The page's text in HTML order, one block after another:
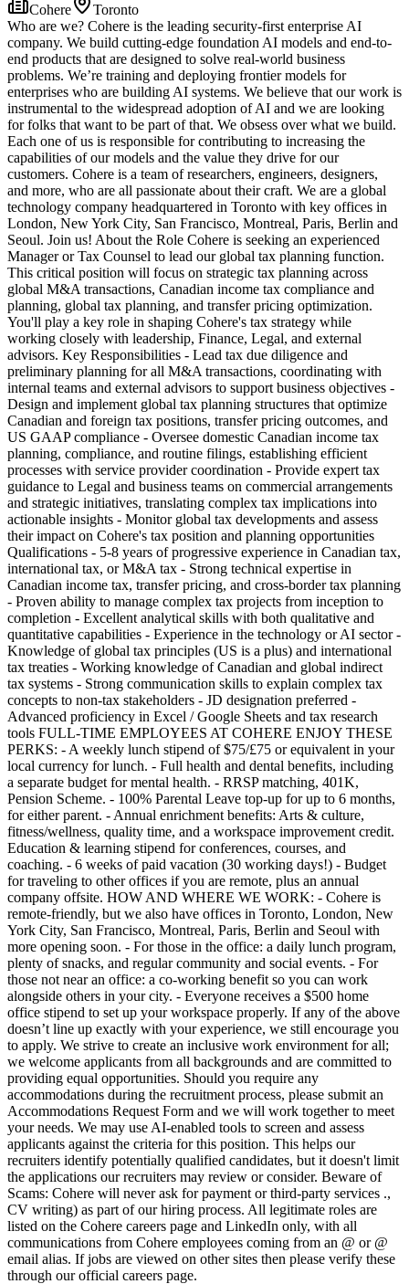
Cohere
Toronto
Who are we? Cohere is the leading security-first enterprise AI
company. We build cutting-edge foundation AI models and end-to-
end products that are designed to solve real-world business
problems. We’re training and deploying frontier models for
enterprises who are building AI systems. We believe that our work is
instrumental to the widespread adoption of AI and we are looking
for folks that want to be part of that. We obsess over what we build.
Each one of us is responsible for contributing to increasing the
capabilities of our models and the value they drive for our
customers. Cohere is a team of researchers, engineers, designers,
and more, who are all passionate about their craft. We are a global
technology company headquartered in Toronto with key offices in
London, New York City, San Francisco, Montreal, Paris, Berlin and
Seoul. Join us! About the Role Cohere is seeking an experienced
Manager or Tax Counsel to lead our global tax planning function.
This critical position will focus on strategic tax planning across
global M&A transactions, Canadian income tax compliance and
planning, global tax planning, and transfer pricing optimization.
You'll play a key role in shaping Cohere's tax strategy while
working closely with leadership, Finance, Legal, and external
advisors. Key Responsibilities - Lead tax due diligence and
preliminary planning for all M&A transactions, coordinating with
internal teams and external advisors to support business objectives -
Design and implement global tax planning structures that optimize
Canadian and foreign tax positions, transfer pricing outcomes, and
US GAAP compliance - Oversee domestic Canadian income tax
planning, compliance, and routine filings, establishing efficient
processes with service provider coordination - Provide expert tax
guidance to Legal and business teams on commercial arrangements
and strategic initiatives, translating complex tax implications into
actionable insights - Monitor global tax developments and assess
their impact on Cohere's tax position and planning opportunities
Qualifications - 5-8 years of progressive experience in Canadian tax,
international tax, or M&A tax - Strong technical expertise in
Canadian income tax, transfer pricing, and cross-border tax planning
- Proven ability to manage complex tax projects from inception to
completion - Excellent analytical skills with both qualitative and
quantitative capabilities - Experience in the technology or AI sector -
Knowledge of global tax principles (US is a plus) and international
tax treaties - Working knowledge of Canadian and global indirect
tax systems - Strong communication skills to explain complex tax
concepts to non-tax stakeholders - JD designation preferred -
Advanced proficiency in Excel / Google Sheets and tax research
tools FULL-TIME EMPLOYEES AT COHERE ENJOY THESE
PERKS: - A weekly lunch stipend of $75/£75 or equivalent in your
local currency for lunch. - Full health and dental benefits, including
a separate budget for mental health. - RRSP matching, 401K,
Pension Scheme. - 100% Parental Leave top-up for up to 6 months,
for either parent. - Annual enrichment benefits: Arts & culture,
fitness/wellness, quality time, and a workspace improvement credit.
Education & learning stipend for conferences, courses, and
coaching. - 6 weeks of paid vacation (30 working days!) - Budget
for traveling to other offices if you are remote, plus an annual
company offsite. HOW AND WHERE WE WORK: - Cohere is
remote-friendly, but we also have offices in Toronto, London, New
York City, San Francisco, Montreal, Paris, Berlin and Seoul with
more opening soon. - For those in the office: a daily lunch program,
plenty of snacks, and regular community and social events. - For
those not near an office: a co-working benefit so you can work
alongside others in your city. - Everyone receives a $500 home
office stipend to set up your workspace properly. If any of the above
doesn’t line up exactly with your experience, we still encourage you
to apply. We strive to create an inclusive work environment for all;
we welcome applicants from all backgrounds and are committed to
providing equal opportunities. Should you require any
accommodations during the recruitment process, please submit an
Accommodations Request Form and we will work together to meet
your needs. We may use AI-enabled tools to screen and assess
applicants against the criteria for this position. This helps our
recruiters identify potentially qualified candidates, but it doesn't limit
the applications our recruiters may review or consider. Beware of
Scams: Cohere will never ask for payment or third-party services .,
CV writing) as part of our hiring process. All legitimate roles are
listed on the Cohere careers page and LinkedIn only, with all
communications from Cohere employees coming from an @ or @
email alias. If jobs are viewed on other sites then please verify these
through our official careers page.